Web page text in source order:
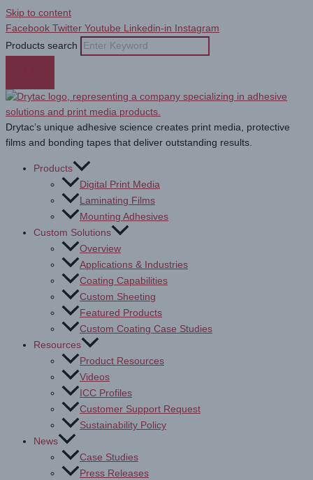
Skip to content
Facebook Twitter Youtube Linkedin-in
Instagram
Products search
Drytac’s unique adhesive science creates print media, protective
films and bonding tapes that deliver outstanding results.
Products
Digital Print Media
Laminating Films
Mounting Adhesives
Custom Solutions
Overview
Applications & Industries
Coating Capabilities
Custom Sheeting
Featured Products
Custom Coating Case Studies
Resources
Product Resources
Videos
ICC Profiles
Customer Support Request
Sustainability Policy
News
Case Studies
Press Releases